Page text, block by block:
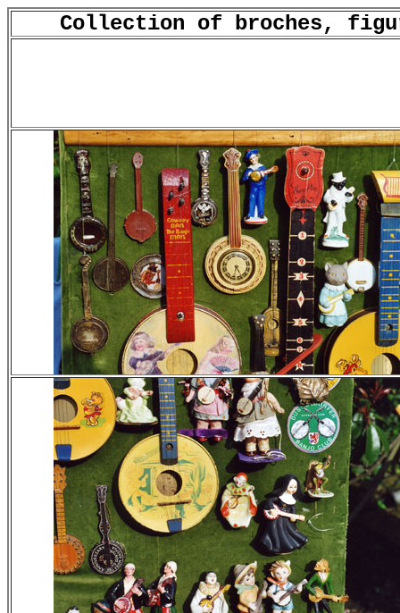
Collection of broches,